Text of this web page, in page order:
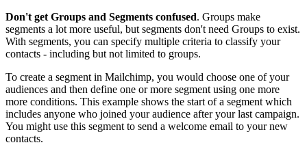
Don't get Groups and Segments confused. Groups make
segments a lot more useful, but segments don't need Groups to exist.
With segments, you can specify multiple criteria to classify your
contacts - including but not limited to groups.
To create a segment in Mailchimp, you would choose one of your
audiences and then define one or more segment using one more
more conditions. This example shows the start of a segment which
includes anyone who joined your audience after your last campaign.
You might use this segment to send a welcome email to your new
contacts.